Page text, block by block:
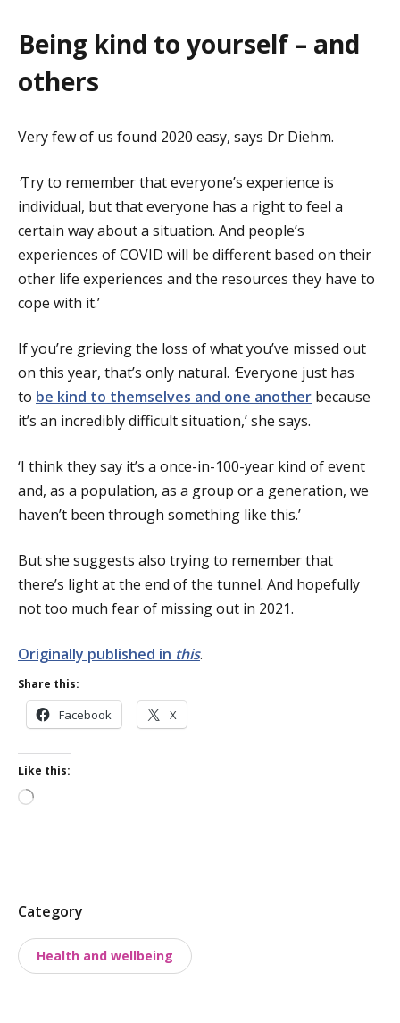
Being kind to yourself – and
others
Very few of us found 2020 easy, says Dr Diehm.
‘Try to remember that everyone’s experience is
individual, but that everyone has a right to feel a
certain way about a situation. And people’s
experiences of COVID will be different based on their
other life experiences and the resources they have to
cope with it.’
If you’re grieving the loss of what you’ve missed out
on this year, that’s only natural. ‘Everyone just has
to be kind to themselves and one another because
it’s an incredibly difficult situation,’ she says.
‘I think they say it’s a once-in-100-year kind of event
and, as a population, as a group or a generation, we
haven’t been through something like this.’
But she suggests also trying to remember that
there’s light at the end of the tunnel. And hopefully
not too much fear of missing out in 2021.
Originally published in this.
Share this:
Facebook X
Like this:
Loading…
P
s
Category
Health and wellbeing